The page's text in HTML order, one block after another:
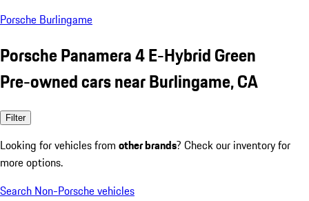
Porsche Burlingame
Porsche Panamera 4 E-Hybrid Green
Pre-owned cars near Burlingame, CA
Filter
Looking for vehicles from other brands? Check our inventory for
more options.
Search Non-Porsche vehicles